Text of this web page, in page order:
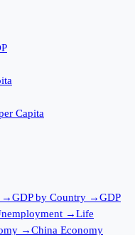
Capita
→GDP by Country →GDP
→Life
→China Economy